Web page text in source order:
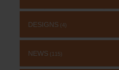
DESIGNS (4)
NEWS (115)